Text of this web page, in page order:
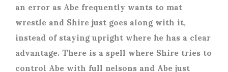
an error as Abe frequently wants to mat
wrestle and Shire just goes along with it,
instead of staying upright where he has a clear
advantage. There is a spell where Shire tries to
control Abe with full nelsons and Abe just